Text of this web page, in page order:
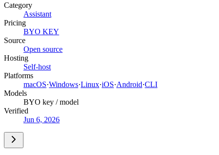
Category
Assistant
Pricing
BYO KEY
Source
Open source
Hosting
Self-host
Platforms
macOS·Windows·Linux·iOS·Android·CLI
Models
BYO key / model
Verified
Jun 6, 2026